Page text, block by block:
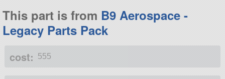
This part is from B9 Aerospace -
Legacy Parts Pack
cost: 555